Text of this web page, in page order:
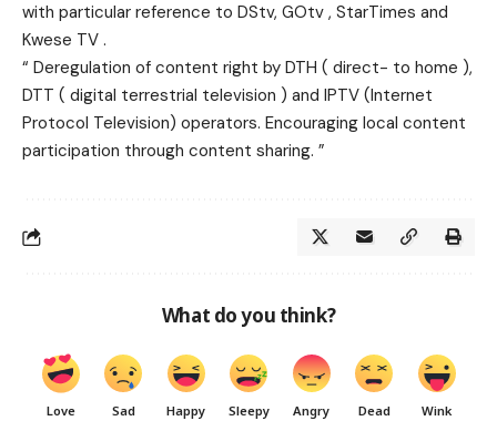
with particular reference to DStv, GOtv , StarTimes and
Kwese TV .
“ Deregulation of content right by DTH ( direct- to home ),
DTT ( digital terrestrial television ) and IPTV (Internet
Protocol Television) operators. Encouraging local content
participation through content sharing. ”
What do you think?
Love Sad Happy Sleepy Angry Dead Wink